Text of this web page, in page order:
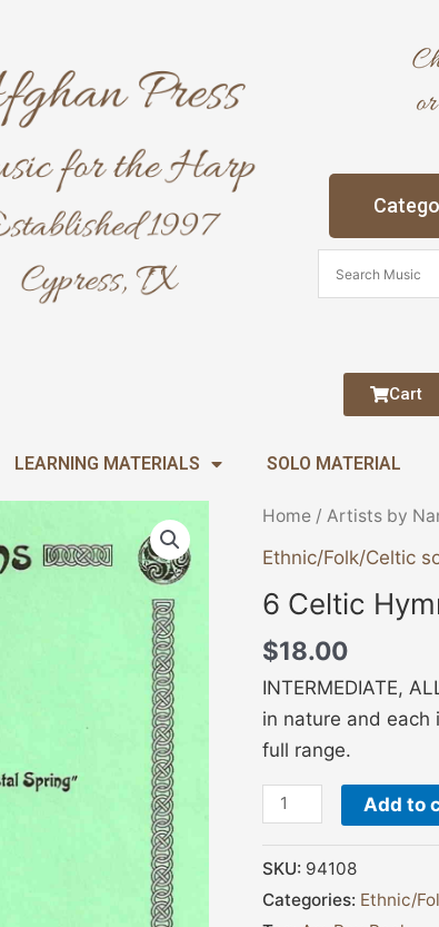
Cart
LEARNING MATERIALS SOLO MATERIAL
Home / Artists by
Ethnic/Folk/Celtic
6 Celtic
$18.00
INTERMEDIATE,
in nature and each
full range.
6
Celtic
-
Pool
Add to
SKU: 94108
Categories: Ethnic/